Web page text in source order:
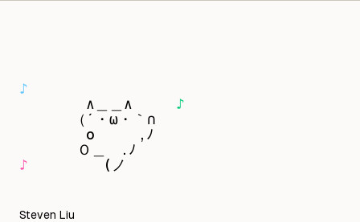
♪
∧＿＿∧ ♪
（´・ω・｀∩
o　　　,ﾉ
♪ (ノ
Steven Liu